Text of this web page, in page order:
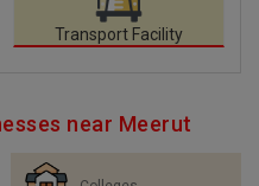
Transport Facility
near Meerut